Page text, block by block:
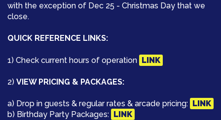
with the exception of Dec 25 - Christmas Day that we
close.
QUICK REFERENCE LINKS:
1) Check current hours of operation LINK
2) VIEW PRICING & PACKAGES:
a) Drop in guests & regular rates & arcade pricing: LINK
b) Birthday Party Packages: LINK